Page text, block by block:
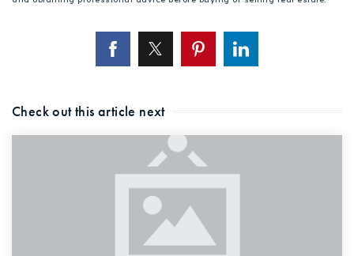
Check out this article next